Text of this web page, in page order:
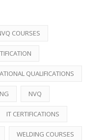
COURSES
QUALIFICATIONS
NVQ
IT CERTIFICATIONS
WELDING COURSES